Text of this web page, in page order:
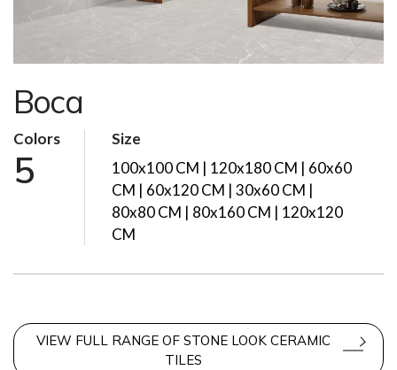
Boca
Colors
5
Size
100x100 CM | 120x180 CM | 60x60
CM | 60x120 CM | 30x60 CM |
80x80 CM | 80x160 CM | 120x120
CM
VIEW FULL RANGE OF STONE LOOK CERAMIC
TILES